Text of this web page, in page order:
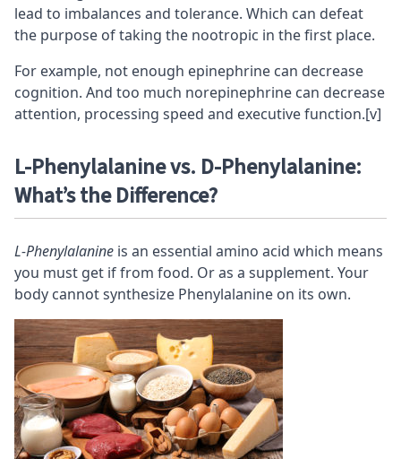
lead to imbalances and tolerance. Which can defeat
the purpose of taking the nootropic in the first place.
For example, not enough epinephrine can decrease
cognition. And too much norepinephrine can decrease
attention, processing speed and executive function.[v]
L-Phenylalanine vs. D-Phenylalanine:
What’s the Difference?
L-Phenylalanine is an essential amino acid which means
you must get if from food. Or as a supplement. Your
body cannot synthesize Phenylalanine on its own.